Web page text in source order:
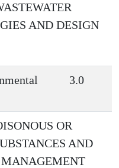
AND DESIGN
3.0
OR
AND